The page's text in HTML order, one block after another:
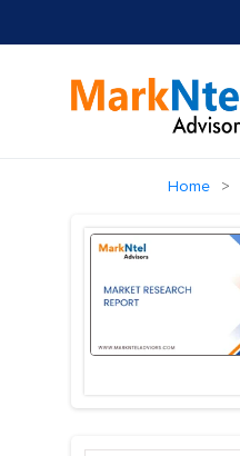
Home